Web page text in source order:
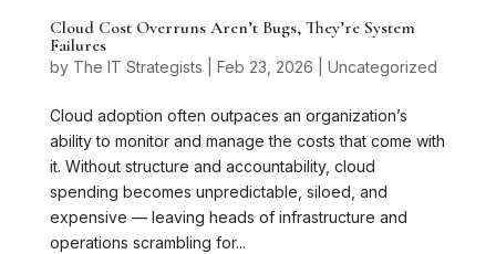
Cloud Cost Overruns Aren’t Bugs, They’re System
Failures
by The IT Strategists Feb 23, 2026 Uncategorized
Cloud adoption often outpaces an organization’s
ability to monitor and manage the costs that come with
it. Without structure and accountability, cloud
spending becomes unpredictable, siloed, and
expensive — leaving heads of infrastructure and
operations scrambling for...